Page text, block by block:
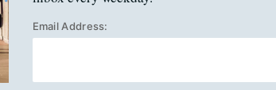
Email Address: